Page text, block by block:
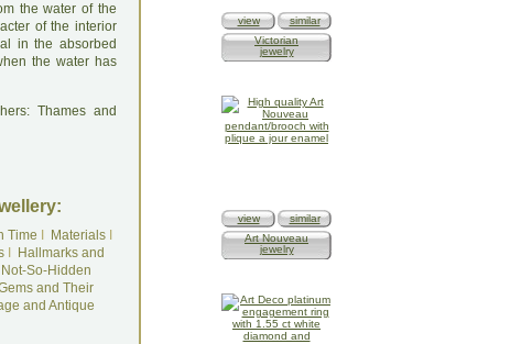
the water of the
of the interior
in the absorbed
the water has
Thames and
Time MaterialsI
Hallmarks and
So-Hidden
and Their
and Antique
view
similar
Victorian
jewelry
view
similar
Art Nouveau
jewelry